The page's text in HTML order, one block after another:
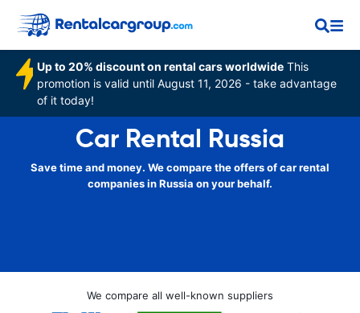
Up to 20% discount on rental cars worldwide This
promotion is valid until August 11, 2026 - take advantage
of it today!
Car Rental Russia
Save time and money. We compare the offers of car rental
companies in Russia on your behalf.
We compare all well-known suppliers